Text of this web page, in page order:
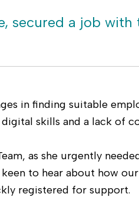
secured a job
in finding suitable
skills and a lack of
as she urgently
to hear about how our
registered for support.